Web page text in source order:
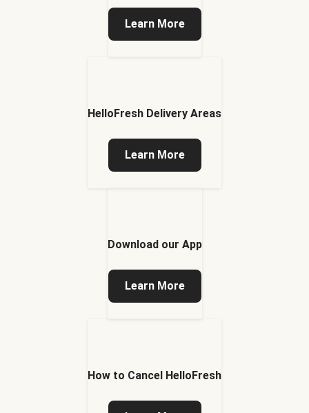
Learn More
HelloFresh Delivery Areas
Learn More
Download our App
Learn More
How to Cancel HelloFresh